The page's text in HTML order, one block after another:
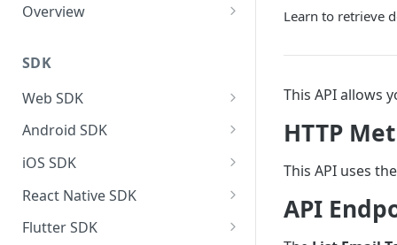
Overview
SDK Overview
SDK Size
Android SDK Data Dictionary
iOS SDK Data Dictionary
SDK System Events Reference
FAQs & Troubleshooting
Events Tracking
Identify Netcore Regions
SDK
Web SDK
Customer Engagement
User & Event Tracking
Product Experience
Direct JS Integration
Android SDK
Customer Engagement
User & Event Tracking
Product Experience
iOS SDK
Customer Engagement
Extensions in your App
User & Event Tracking
React Native SDK
Customer Engagement
Flutter SDK
Learn to retrieve
This API allows
HTTP
This API uses the
API